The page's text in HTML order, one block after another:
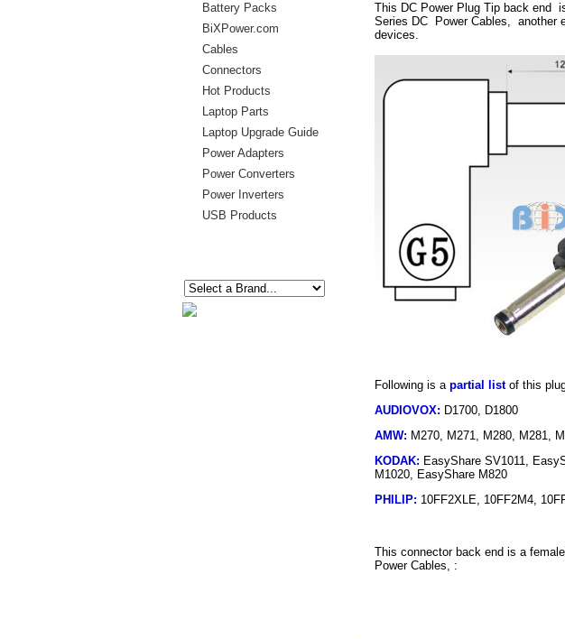
Battery Packs
BiXPower.com
Cables
Connectors
Hot Products
Laptop Parts
Laptop Upgrade Guide
Power Adapters
Power Converters
Power Inverters
USB Products
This DC Power Plug Tip back end
Series DC Power Cables, another
devices.
Following is a partial listof this
AUDIOVOX: D1700, D1800
AMW: M270, M271, M280, M281,
KODAK: EasyShare SV1011,
M1020, EasyShare M820
PHILIP: 10FF2XLE, 10FF2M4,
This connector back end is a
Power Cables, :